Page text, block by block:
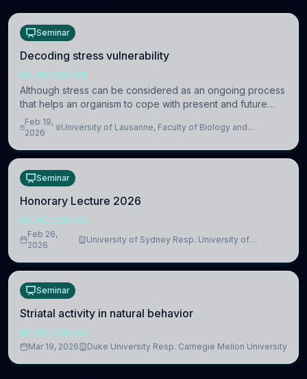
Seminar
Decoding stress vulnerability
NEUROSCIENCE
Although stress can be considered as an ongoing process
that helps an organism to cope with present and future
challenges, when it is too intense or uncontrollable, it can
lead to adverse consequences
Feb 19,
2026
University of Lausanne, Faculty of Biology and
Seminar
Honorary Lecture 2026
NEUROSCIENCE
Feb 26,
2026
University of Sydney Resp. University of
Seminar
Striatal activity in natural behavior
NEUROSCIENCE
Mar 19, 2026
Duke University Resp. Carnegie Mellon University